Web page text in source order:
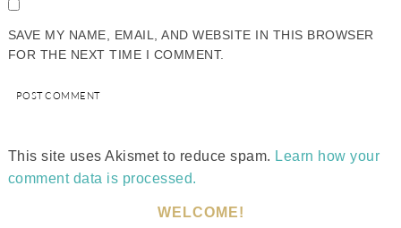
SAVE MY NAME, EMAIL, AND WEBSITE IN THIS BROWSER
FOR THE NEXT TIME I COMMENT.
This site uses Akismet to reduce spam. Learn how your
comment data is processed.
WELCOME!